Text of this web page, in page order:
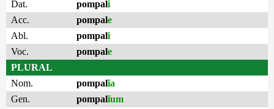
Dat.
pompali
Acc.
pompale
Abl.
pompali
Voc.
pompale
PLURAL
Nom.
pompalĭa
Gen.
pompalĭum